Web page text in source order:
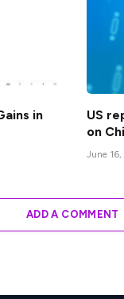
in
US
on
June
ADD A COMMENT